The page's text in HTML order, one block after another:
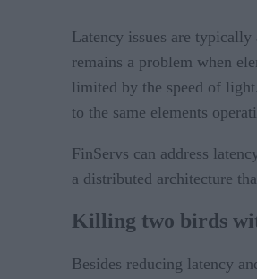
Latency issues are
remains a problem when
limited by the speed of
to the same elements
FinServs can address
a distributed architecture
Killing two birds
Besides reducing latency